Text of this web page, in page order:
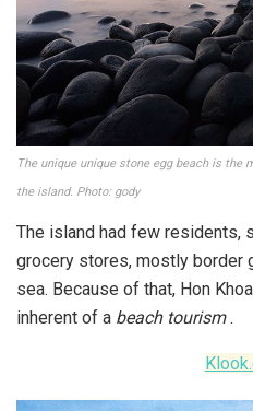
The unique unique stone egg beach is
the island. Photo: gody
The island had few residents,
grocery stores, mostly border
sea. Because of that, Hon
inherent of a beach tourism.